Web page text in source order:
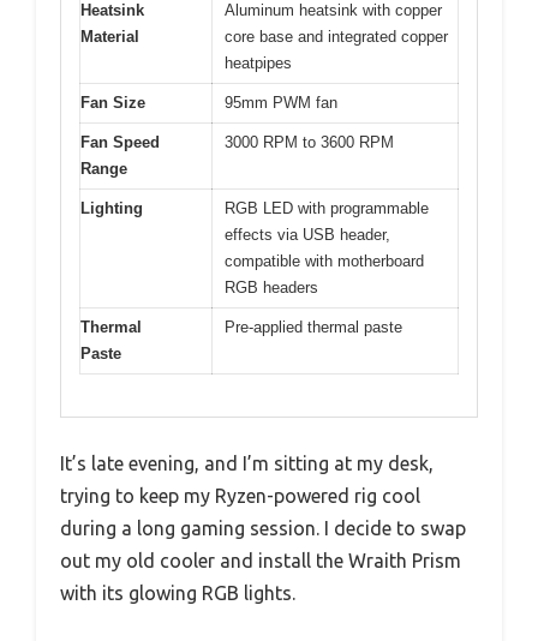
Heatsink
Material
Aluminum heatsink with copper
core base and integrated copper
heatpipes
Fan Size 95mm PWM fan
Fan Speed
Range
3000 RPM to 3600 RPM
Lighting
RGB LED with programmable
effects via USB header,
compatible with motherboard
RGB headers
Thermal
Paste
Pre-applied thermal paste
It’s late evening, and I’m sitting at my desk,
trying to keep my Ryzen-powered rig cool
during a long gaming session. I decide to swap
out my old cooler and install the Wraith Prism
with its glowing RGB lights.